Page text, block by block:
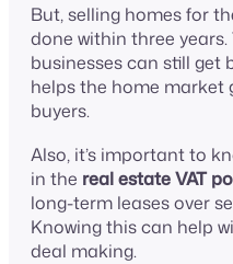
But, selling homes for
done within three years.
businesses can still get
helps the home market
buyers.
Also, it’s important to
in the real estate VAT
long-term leases over
Knowing this can help
deal making.